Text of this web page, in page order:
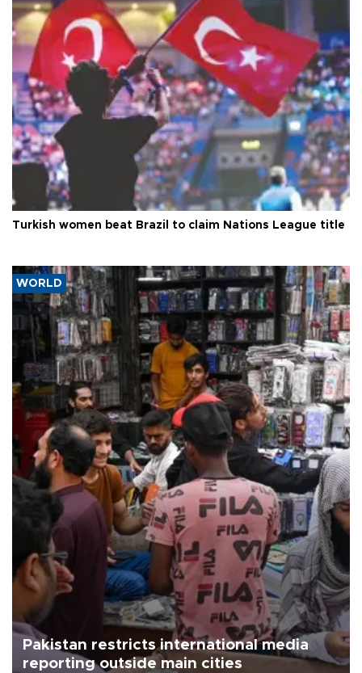
Turkish women beat Brazil to claim Nations League title
WORLD
Pakistan restricts international media
reporting outside main cities